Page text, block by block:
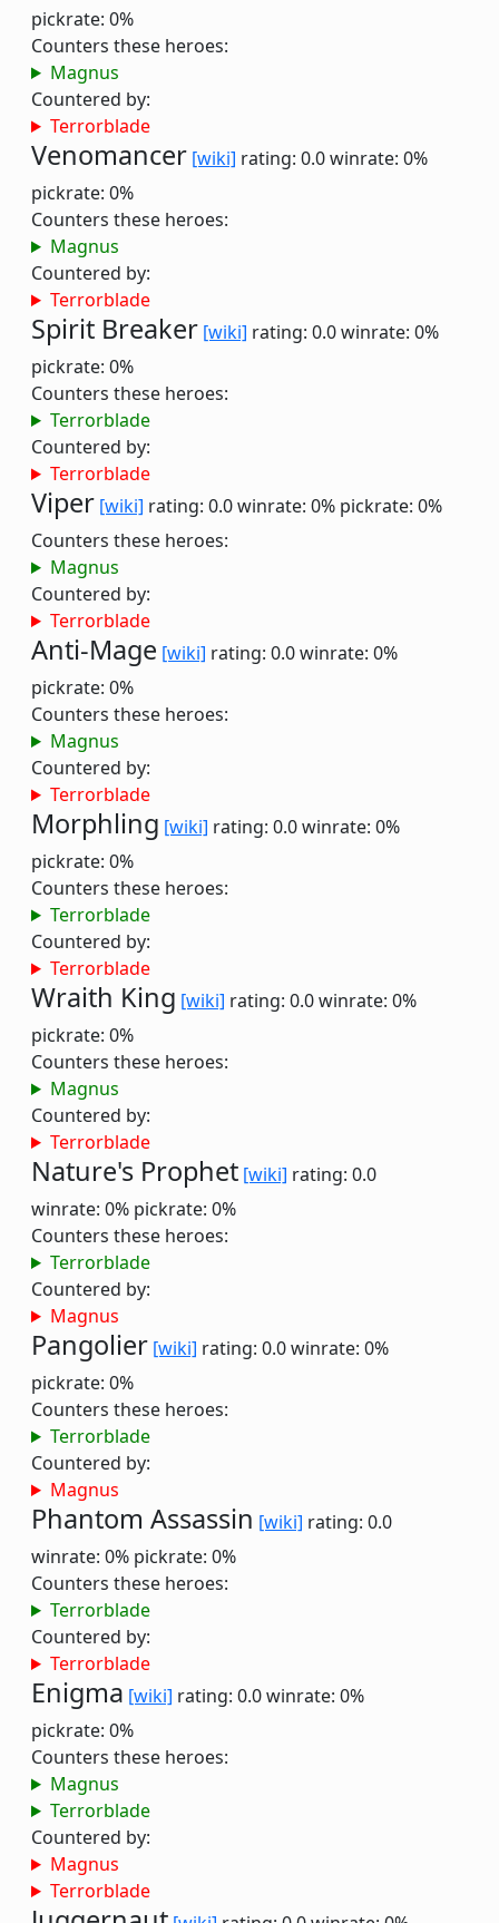
pickrate: 0%
Counters these heroes:
Magnus
Countered by:
Terrorblade
Venomancer [wiki] rating: 0.0winrate: 0%
pickrate: 0%
Counters these heroes:
Magnus
Countered by:
Terrorblade
Spirit Breaker [wiki] rating: 0.0winrate: 0%
pickrate: 0%
Counters these heroes:
Terrorblade
Countered by:
Terrorblade
Viper [wiki] rating: 0.0winrate: 0% pickrate: 0%
Counters these heroes:
Magnus
Countered by:
Terrorblade
Anti-Mage [wiki] rating: 0.0winrate: 0%
pickrate: 0%
Counters these heroes:
Magnus
Countered by:
Terrorblade
Morphling [wiki] rating: 0.0winrate: 0%
pickrate: 0%
Counters these heroes:
Terrorblade
Countered by:
Terrorblade
Wraith King [wiki] rating: 0.0winrate: 0%
pickrate: 0%
Counters these heroes:
Magnus
Countered by:
Terrorblade
Nature's Prophet [wiki] rating: 0.0
winrate: 0% pickrate: 0%
Counters these heroes:
Terrorblade
Countered by:
Magnus
Pangolier [wiki] rating: 0.0winrate: 0%
pickrate: 0%
Counters these heroes:
Terrorblade
Countered by:
Magnus
Phantom Assassin [wiki] rating: 0.0
winrate: 0% pickrate: 0%
Counters these heroes:
Terrorblade
Countered by:
Terrorblade
Enigma [wiki] rating: 0.0winrate: 0%
pickrate: 0%
Counters these heroes:
Magnus
Terrorblade
Countered by:
Magnus
Terrorblade